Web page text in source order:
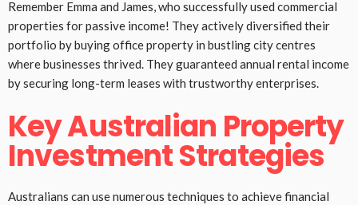
Remember Emma and James, who successfully used commercial
properties for passive income! They actively diversified their
portfolio by buying office property in bustling city centres
where businesses thrived. They guaranteed annual rental income
by securing long-term leases with trustworthy enterprises.
Key Australian Property
Investment Strategies
Australians can use numerous techniques to achieve financial